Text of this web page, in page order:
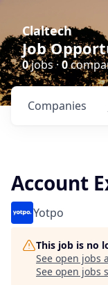
Claltech
Job
0jobs · 0
Companies
Account
Yotpo
This job is no
See open jobs
See open jobs